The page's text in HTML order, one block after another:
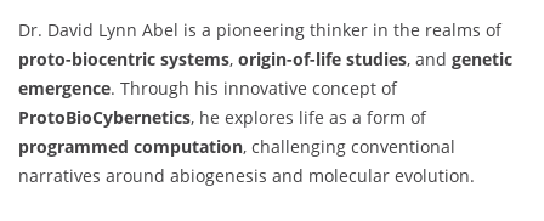
Dr. David Lynn Abel is a pioneering thinker in the realms of
proto-biocentric systems, origin-of-life studies, and genetic
emergence. Through his innovative concept of
ProtoBioCybernetics, he explores life as a form of
programmed computation, challenging conventional
narratives around abiogenesis and molecular evolution.